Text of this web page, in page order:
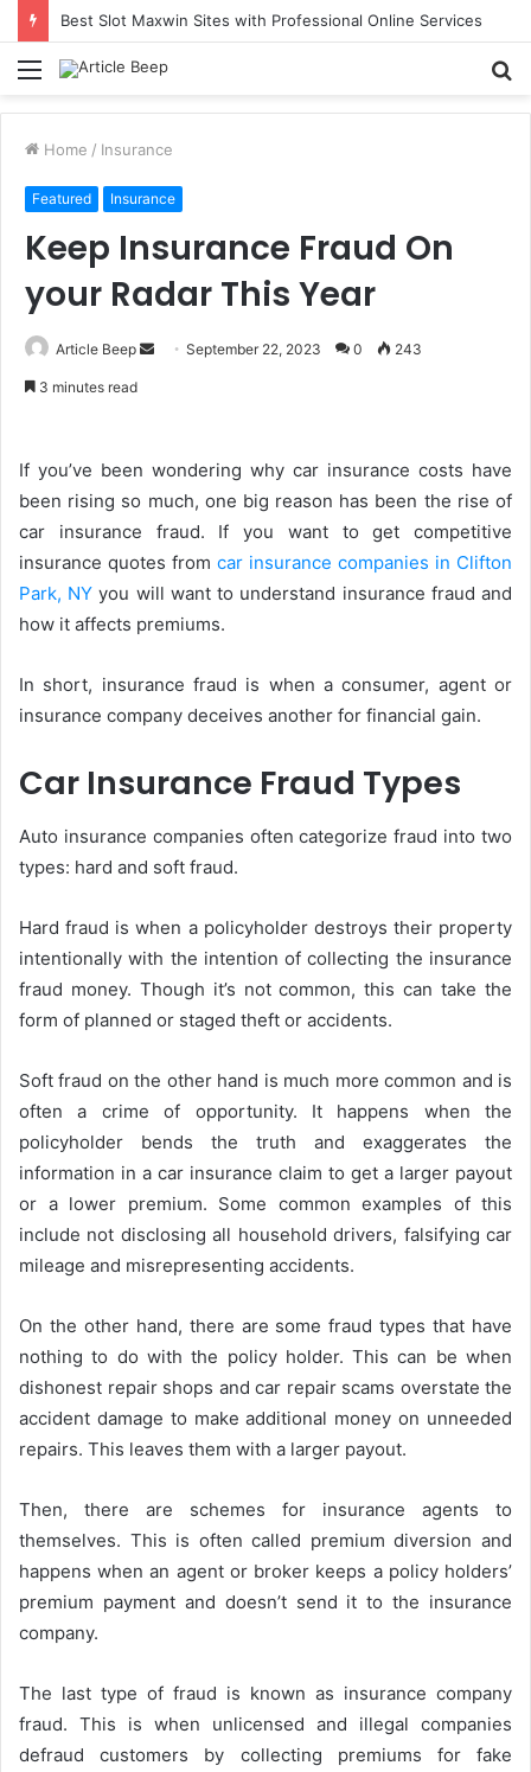
Best Slot Maxwin Sites with Professional Online Services
Menu
Home / Insurance
Featured Insurance
Keep Insurance Fraud On
your Radar This Year
Article Beep
SendSeptember 22, 2023 0 243
3 minutes read
If you’ve been wondering why car insurance costs have
been rising so much, one big reason has been the rise of
car insurance fraud. If you want to get competitive
insurance quotes from car insurance companies in Clifton
Park, NY you will want to understand insurance fraud and
how it affects premiums.
In short, insurance fraud is when a consumer, agent or
insurance company deceives another for financial gain.
Car Insurance Fraud Types
Auto insurance companies often categorize fraud into two
types: hard and soft fraud.
Hard fraud is when a policyholder destroys their property
intentionally with the intention of collecting the insurance
fraud money. Though it’s not common, this can take the
form of planned or staged theft or accidents.
Soft fraud on the other hand is much more common and is
often a crime of opportunity. It happens when the
policyholder bends the truth and exaggerates the
information in a car insurance claim to get a larger payout
or a lower premium. Some common examples of this
include not disclosing all household drivers, falsifying car
mileage and misrepresenting accidents.
On the other hand, there are some fraud types that have
nothing to do with the policy holder. This can be when
dishonest repair shops and car repair scams overstate the
accident damage to make additional money on unneeded
repairs. This leaves them with a larger payout.
Then, there are schemes for insurance agents to
themselves. This is often called premium diversion and
happens when an agent or broker keeps a policy holders’
premium payment and doesn’t send it to the insurance
company.
The last type of fraud is known as insurance company
fraud. This is when unlicensed and illegal companies
defraud customers by collecting premiums for fake